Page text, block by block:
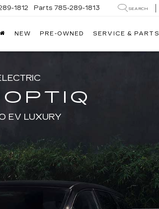
1812 Parts 785-289-1813 SEARCH
NEW PRE-OWNED SERVICE & PARTS
EV LUXURY